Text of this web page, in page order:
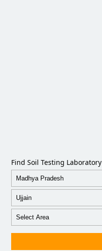
Find Soil Testing Laboratory